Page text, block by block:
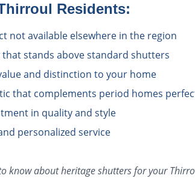
Residents:
not available elsewhere in the region
stands above standard shutters
and distinction to your home
that complements period homes
in quality and style
personalized service
know aboutheritage shuttersfor your